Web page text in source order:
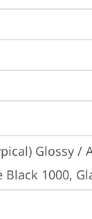
Glossy
1000,